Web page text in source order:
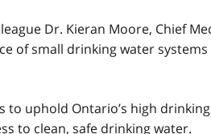
Dr. Kieran Moore, Chief
of small drinking water
to uphold Ontario’s high
to clean, safe drinking water.